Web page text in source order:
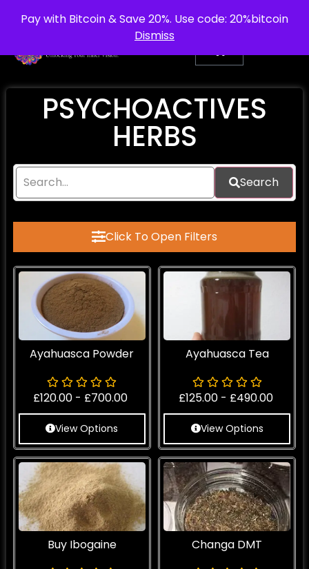
Pay with Bitcoin & Save 20%. Use code: 20%bitcoin
Dismiss
info@purepsychedelic.uk UNITED KINGDOM
PSYCHOACTIVES
HERBS
Search
Click To Open Filters
Ayahuasca Powder
£120.00 - £700.00
View Options
Ayahuasca Tea
£125.00 - £490.00
View Options
Buy Ibogaine Changa DMT